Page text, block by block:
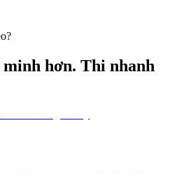
hơn. Thi nhanh